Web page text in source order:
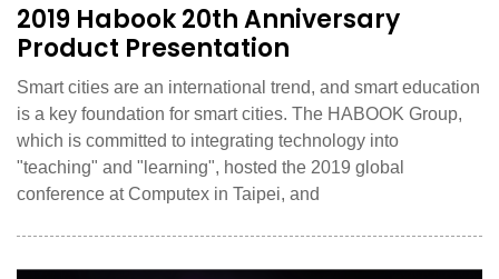
2019 Habook 20th Anniversary
Product Presentation
Smart cities are an international trend, and smart education
is a key foundation for smart cities. The HABOOK Group,
which is committed to integrating technology into
"teaching" and "learning", hosted the 2019 global
conference at Computex in Taipei, and